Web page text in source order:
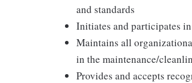
and standards
Initiates and participates
Maintains all
in the maintenance/
Provides and accepts